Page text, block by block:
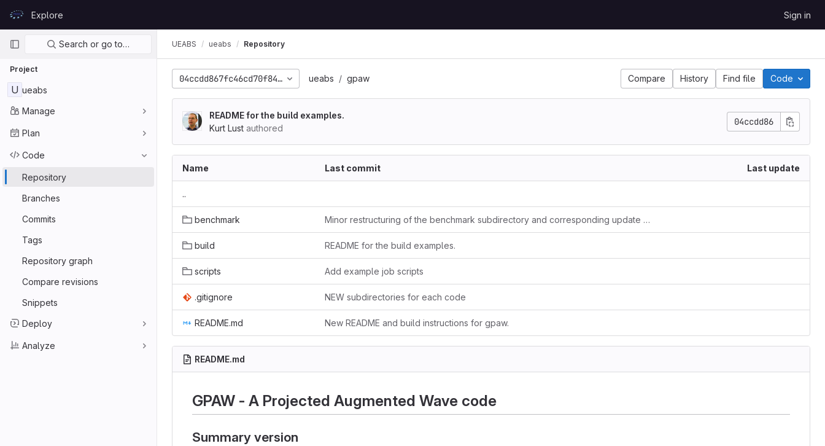
GitLabExplore Sign in
Primary navigation
Search or go to…
Project
U ueabs
Manage
Plan
Code
Repository
Branches
Commits
Tags
Repository graph
Compare revisions
Snippets
Deploy
Analyze
UEABS ueabs Repository
04ccdd867fc46cd70f8453845250320c4e77bce2
ueabs gpaw Compare History Find file Code
README for the build examples.
Kurt Lust authored
04ccdd86
Name Last commit Last update
..
benchmark Minor restructuring of the benchmark subdirectory and corresponding update of the README.md file
build README for the build examples.
scripts Add example job scripts
.gitignore NEW subdirectories for each code
README.md New README and build instructions for gpaw.
README.md
GPAW - A Projected Augmented Wave code
Summary version